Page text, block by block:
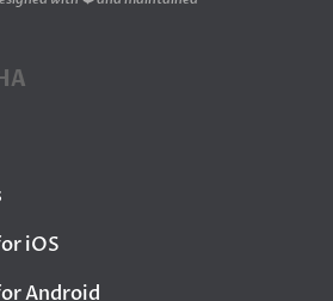
iOS
Android